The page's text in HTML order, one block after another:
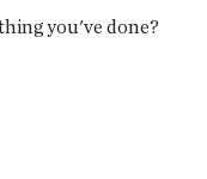
you've done?